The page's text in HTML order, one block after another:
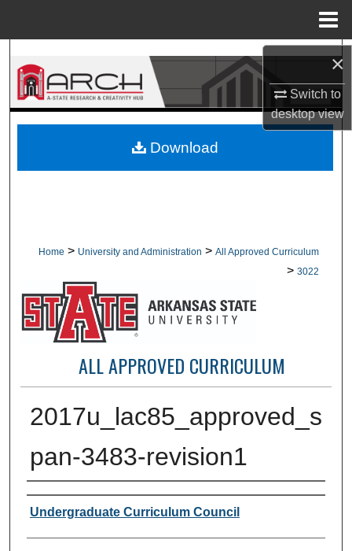
×
Switch to
desktopview
Search
Browse Collections
About
Home > University and Administration > All Approved Curriculum
> 3022
ALL APPROVED CURRICULUM
2017u_lac85_approved_s
pan-3483-revision1
Author or Creator
Undergraduate Curriculum Council
Download